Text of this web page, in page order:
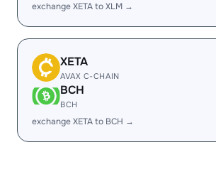
exchange XETA to XLM →
XETA
AVAX C-CHAIN
BCH
BCH
exchange XETA to BCH →